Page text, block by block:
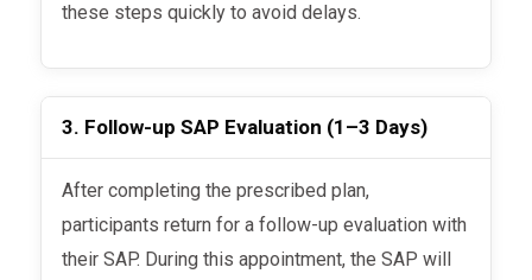
these steps quickly to avoid delays.
3. Follow-up SAP Evaluation (1–3 Days)
After completing the prescribed plan,
participants return for a follow-up evaluation with
their SAP. During this appointment, the SAP will